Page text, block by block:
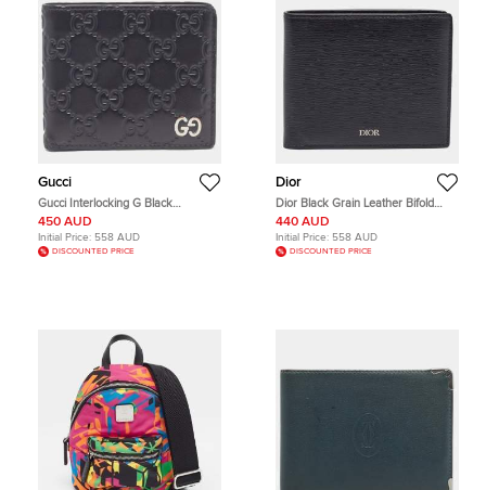
Gucci
Gucci Interlocking G Black
Guccissima Leather Bifold Wallet
450 AUD
Initial Price: 558 AUD
DISCOUNTED PRICE
Dior
Dior Black Grain Leather Bifold
Wallet
440 AUD
Initial Price: 558 AUD
DISCOUNTED PRICE